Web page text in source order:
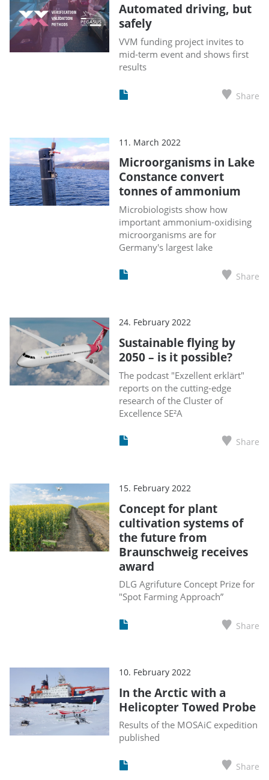
Automated driving, but
safely
VVM funding project invites to
mid-term event and shows first
results
Share
11. March 2022
Microorganisms in Lake
Constance convert
tonnes of ammonium
Microbiologists show how
important ammonium-oxidising
microorganisms are for
Germany's largest lake
Share
24. February 2022
Sustainable flying by
2050 – is it possible?
The podcast "Exzellent erklärt"
reports on the cutting-edge
research of the Cluster of
Excellence SE²A
Share
15. February 2022
Concept for plant
cultivation systems of
the future from
Braunschweig receives
award
DLG Agrifuture Concept Prize for
"Spot Farming Approach”
Share
10. February 2022
In the Arctic with a
Helicopter Towed Probe
Results of the MOSAiC expedition
published
Share